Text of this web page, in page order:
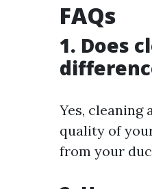
FAQs
1. Does
Yes,
quality of
from your